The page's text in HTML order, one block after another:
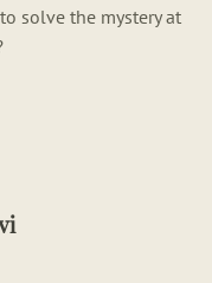
solve the mystery at